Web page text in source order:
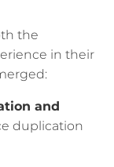
the
in their
and
duplication